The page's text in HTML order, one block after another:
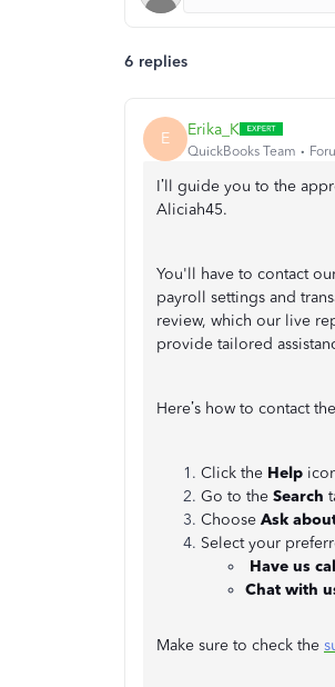
6 replies
E Erika_K
QuickBooks Team
I’ll guide you to the
Aliciah45.
You'll have to contact
payroll settings and
review, which our live
provide tailored
Here’s how to contact
Click the Help
Go to the Search
Choose Ask
Select your
Have us
Chat with
Make sure to check the